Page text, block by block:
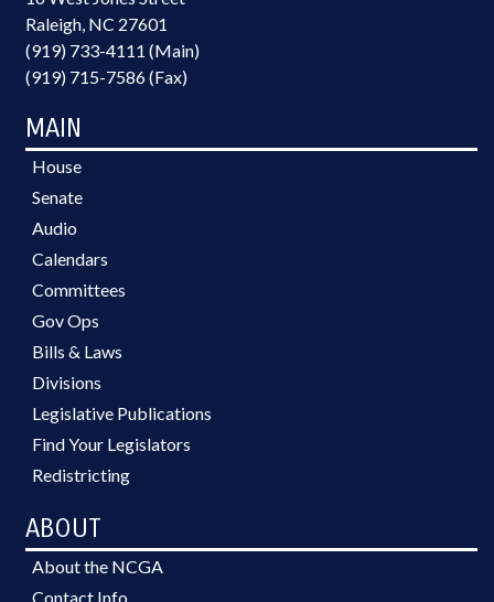
Raleigh, NC 27601
(919) 733-4111 (Main)
(919) 715-7586 (Fax)
MAIN
House
Senate
Audio
Calendars
Committees
Gov Ops
Bills & Laws
Divisions
Legislative Publications
Find Your Legislators
Redistricting
ABOUT
About the NCGA
Contact Info